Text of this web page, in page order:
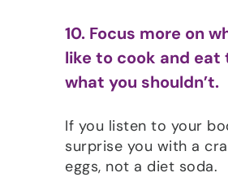
10. Focus more on
like to cook and eat
what you shouldn’t.
If you listen to your
surprise you with a
eggs, not a diet soda.